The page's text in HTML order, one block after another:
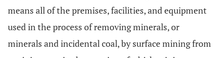
means all of the premises, facilities, and equipment
used in the process of removing minerals, or
minerals and incidental coal, by surface mining from